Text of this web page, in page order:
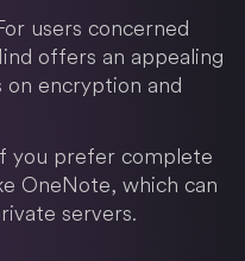
users concerned
offers an appealing
encryption and
you prefer complete
OneNote, which can
servers.